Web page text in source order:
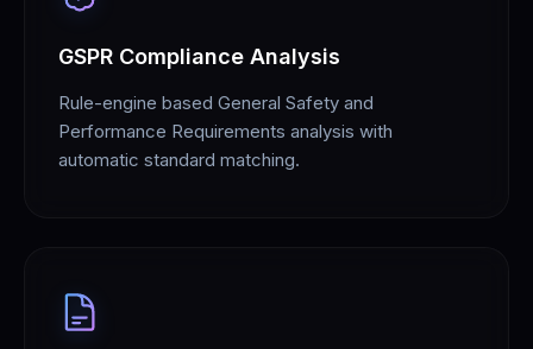
GSPR Compliance Analysis
Rule-engine based General Safety and
Performance Requirements analysis with
automatic standard matching.